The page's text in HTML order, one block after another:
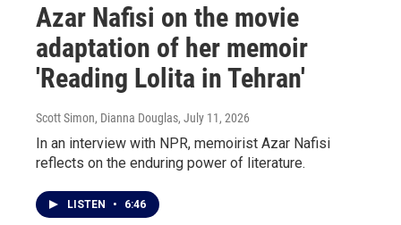
Azar Nafisi on the movie
adaptation of her memoir
'Reading Lolita in Tehran'
Scott Simon, Dianna Douglas, July 11, 2026
In an interview with NPR, memoirist Azar Nafisi
reflects on the enduring power of literature.
LISTEN • 6:46